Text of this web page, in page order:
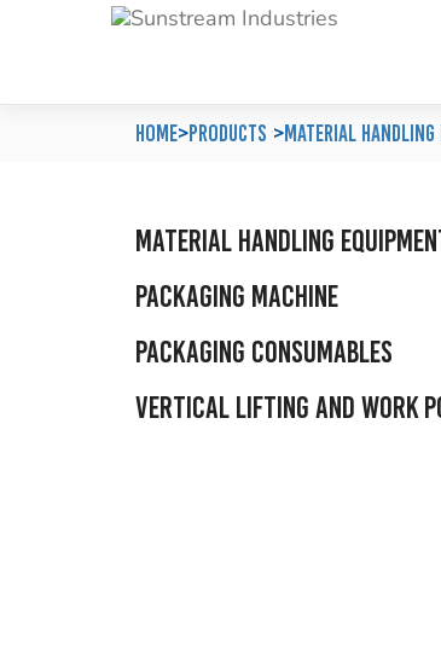
Products
>
Home Material Handling
Material Handling
Packaging Machine
Packaging Consumables
Vertical Lifting and Work